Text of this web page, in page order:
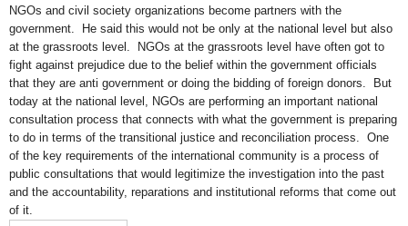
NGOs and civil society organizations become partners with the
government. He said this would not be only at the national level but also
at the grassroots level. NGOs at the grassroots level have often got to
fight against prejudice due to the belief within the government officials
that they are anti government or doing the bidding of foreign donors. But
today at the national level, NGOs are performing an important national
consultation process that connects with what the government is preparing
to do in terms of the transitional justice and reconciliation process. One
of the key requirements of the international community is a process of
public consultations that would legitimize the investigation into the past
and the accountability, reparations and institutional reforms that come out
of it.